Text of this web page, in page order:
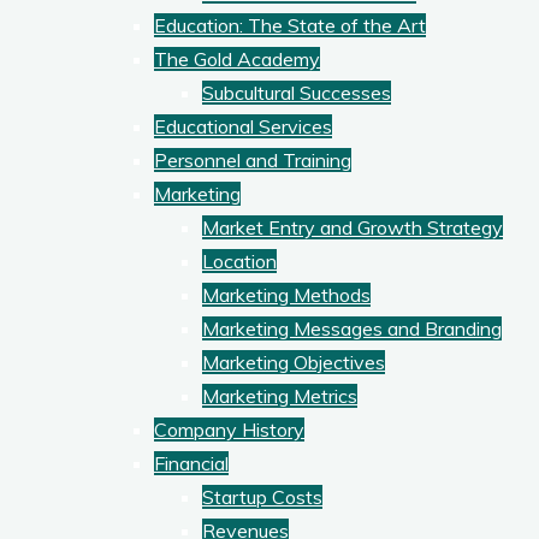
Education: The State of the Art
The Gold Academy
Subcultural Successes
Educational Services
Personnel and Training
Marketing
Market Entry and Growth Strategy
Location
Marketing Methods
Marketing Messages and Branding
Marketing Objectives
Marketing Metrics
Company History
Financial
Startup Costs
Revenues